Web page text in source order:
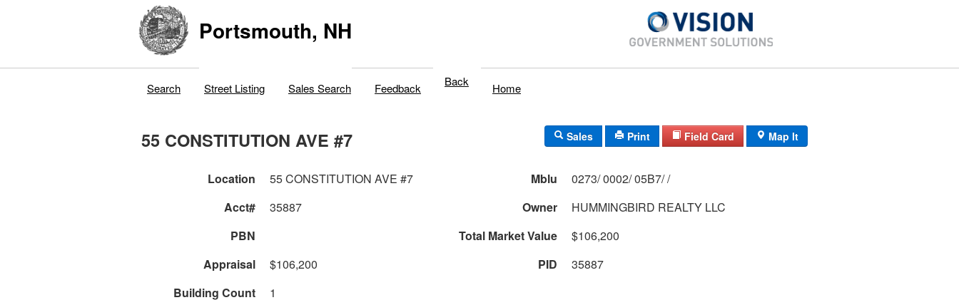
Portsmouth, NH
Search Street Listing Sales Search Feedback Back Home
55 CONSTITUTION AVE #7 Sales Print Field Card Map It
Location 55 CONSTITUTION AVE #7 Mblu
0273/ 0002/ 05B7/ /
Acct#
35887 Owner
HUMMINGBIRD REALTY LLC
PBN
Total Market Value
$106,200
Appraisal
$106,200 PID
35887
Building Count
1